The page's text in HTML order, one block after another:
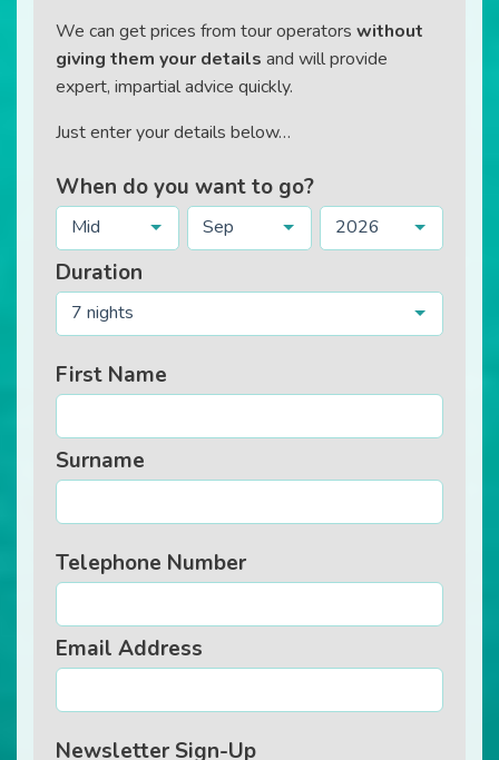
We can get prices from tour operators without
giving them your details and will provide
expert, impartial advice quickly.
Just enter your details below…
When do you want to go?
Mid Sep 2026
Duration
7 nights
First Name
Surname
Telephone Number
Email Address
Newsletter Sign-Up